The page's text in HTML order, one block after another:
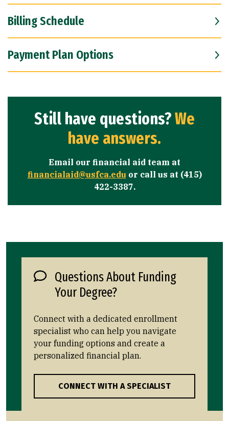
Billing Schedule
Payment Plan Options
Still have questions?We
have answers.
Email our financial aid team at
financialaid@usfca.edu or call us at (415)
422-3387.
Questions About Funding
Your Degree?
Connect with a dedicated enrollment
specialist who can help you navigate
your funding options and create a
personalized financial plan.
CONNECT WITH A SPECIALIST